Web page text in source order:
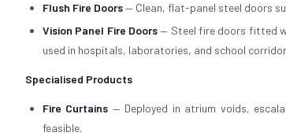
Flush Fire Doors— Clean, flat-panel steel doors
Vision Panel Fire Doors— Steel fire doors fitted
used in hospitals, laboratories, and school
Specialised Products
Fire Curtains — Deployed in atrium voids,
feasible.